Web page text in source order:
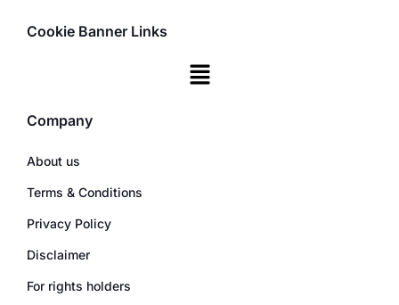
Cookie Banner Links
Company
About us
Terms & Conditions
Privacy Policy
Disclaimer
For rights holders